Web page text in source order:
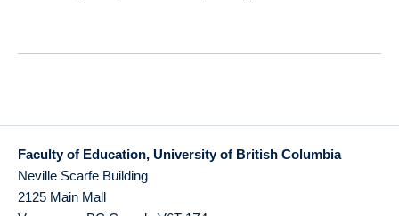
Faculty of Education, University of British Columbia
Neville Scarfe Building
2125 Main Mall